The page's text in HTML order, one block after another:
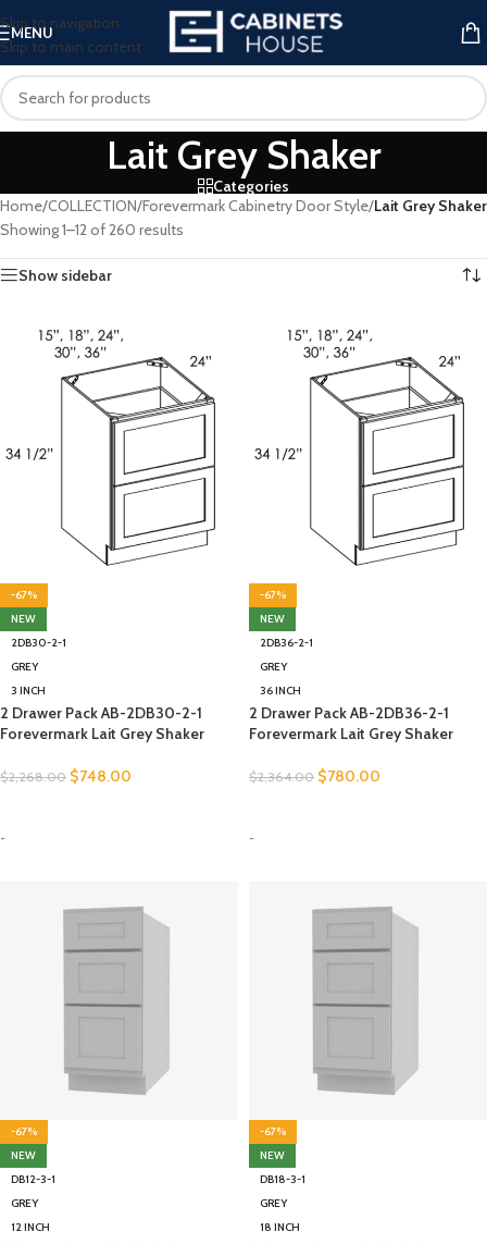
Skip to navigation
Skip to main content
MENU
Lait Grey Shaker
Categories
Home/COLLECTION/Forevermark Cabinetry Door Style/Lait Grey Shaker
Showing 1–12 of 260 results
Show sidebar
-67%
NEW
2DB30-2-1
GREY
3 INCH
2 Drawer Pack AB-2DB30-2-1
Forevermark Lait Grey Shaker
$2,268.00 $748.00
-
-67%
NEW
2DB36-2-1
GREY
36 INCH
2 Drawer Pack AB-2DB36-2-1
Forevermark Lait Grey Shaker
$2,364.00 $780.00
-
-67%
NEW
DB12-3-1
GREY
12 INCH
-67%
NEW
DB18-3-1
GREY
18 INCH